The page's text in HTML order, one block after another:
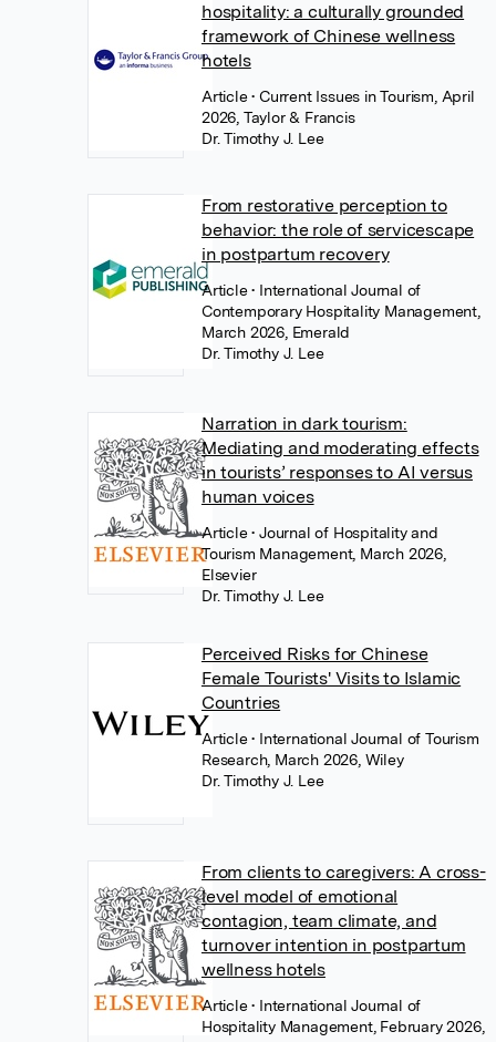
hospitality: a culturally grounded
framework of Chinese wellness
hotels
Article• Current Issues in Tourism, April
2026, Taylor & Francis
Dr. Timothy J. Lee
From restorative perception to
behavior: the role of servicescape
in postpartum recovery
Article• International Journal of
Contemporary Hospitality Management,
March 2026, Emerald
Dr. Timothy J. Lee
Narration in dark tourism:
Mediating and moderating effects
in tourists’ responses to AI versus
human voices
Article• Journal of Hospitality and
Tourism Management, March 2026,
Elsevier
Dr. Timothy J. Lee
Perceived Risks for Chinese
Female Tourists' Visits to Islamic
Countries
Article• International Journal of Tourism
Research, March 2026, Wiley
Dr. Timothy J. Lee
From clients to caregivers: A cross-
level model of emotional
contagion, team climate, and
turnover intention in postpartum
wellness hotels
Article• International Journal of
Hospitality Management, February 2026,